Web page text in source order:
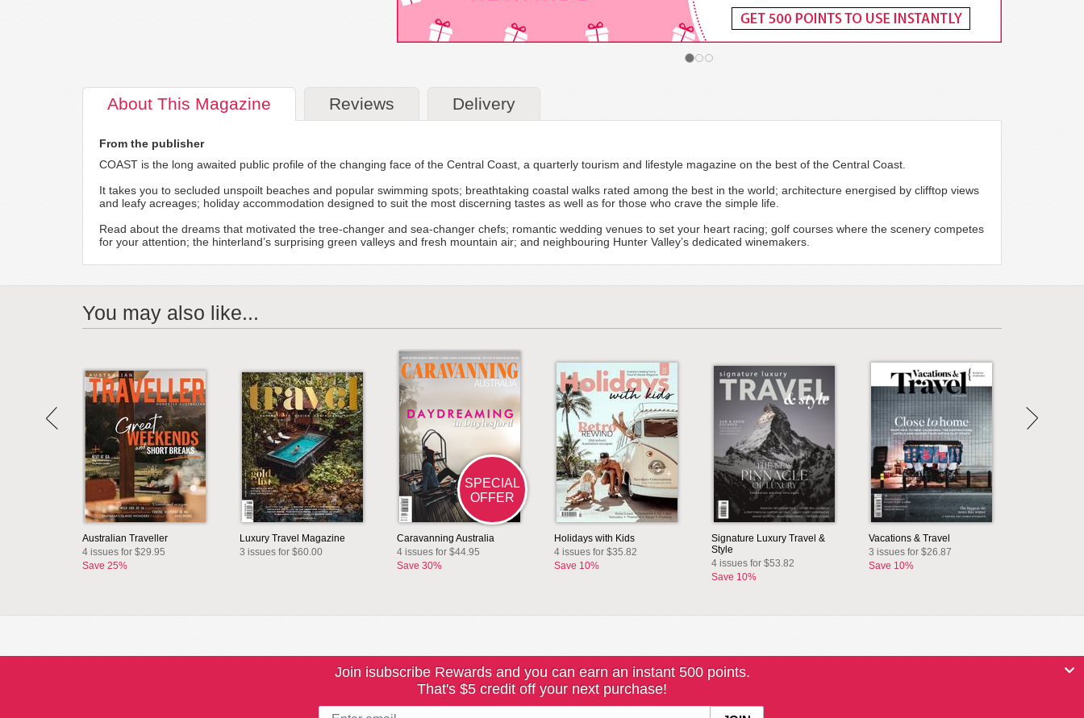
About This Magazine Reviews Delivery
From the publisher
COAST is the long awaited public profile of the changing face of the Central Coast, a quarterly tourism and lifestyle magazine on the best of the Central Coast.
It takes you to secluded unspoilt beaches and popular swimming spots; breathtaking coastal walks rated among the best in the world; architecture energised by clifftop views
and leafy acreages; holiday accommodation designed to suit the most discerning tastes as well as for those who crave the simple life.
Read about the dreams that motivated the tree-changer and sea-changer chefs; romantic wedding venues to set your heart racing; golf courses where the scenery competes
for your attention; the hinterland’s surprising green valleys and fresh mountain air; and neighbouring Hunter Valley’s dedicated winemakers.
You may also like...
Australian Traveller
4 issues for $29.95
Save 25%
Luxury Travel Magazine
3 issues for $60.00
SPECIAL
OFFER
Caravanning Australia
4 issues for $44.95
Save 30%
Holidays with Kids
4 issues for $35.82
Save 10%
Signature Luxury Travel &
Style
4 issues for $53.82
Save 10%
Vacations & Travel
3 issues for $26.87
Save 10%
Join isubscribe Rewards and you can earn an instant 500 points.
That's $5 credit off your next purchase!